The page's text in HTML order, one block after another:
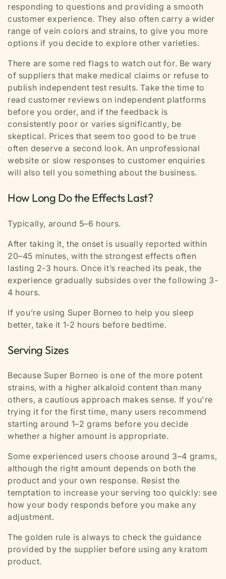
responding to questions and providing a smooth
customer experience. They also often carry a wider
range of vein colors and strains, to give you more
options if you decide to explore other varieties.
There are some red flags to watch out for. Be wary
of suppliers that make medical claims or refuse to
publish independent test results. Take the time to
read customer reviews on independent platforms
before you order, and if the feedback is
consistently poor or varies significantly, be
skeptical. Prices that seem too good to be true
often deserve a second look. An unprofessional
website or slow responses to customer enquiries
will also tell you something about the business.
How Long Do the Effects Last?
Typically, around 5–6 hours.
After taking it, the onset is usually reported within
20–45 minutes, with the strongest effects often
lasting 2-3 hours. Once it’s reached its peak, the
experience gradually subsides over the following 3-
4 hours.
If you’re using Super Borneo to help you sleep
better, take it 1-2 hours before bedtime.
Serving Sizes
Because Super Borneo is one of the more potent
strains, with a higher alkaloid content than many
others, a cautious approach makes sense. If you're
trying it for the first time, many users recommend
starting around 1–2 grams before you decide
whether a higher amount is appropriate.
Some experienced users choose around 3–4 grams,
although the right amount depends on both the
product and your own response. Resist the
temptation to increase your serving too quickly: see
how your body responds before you make any
adjustment.
The golden rule is always to check the guidance
provided by the supplier before using any kratom
product.